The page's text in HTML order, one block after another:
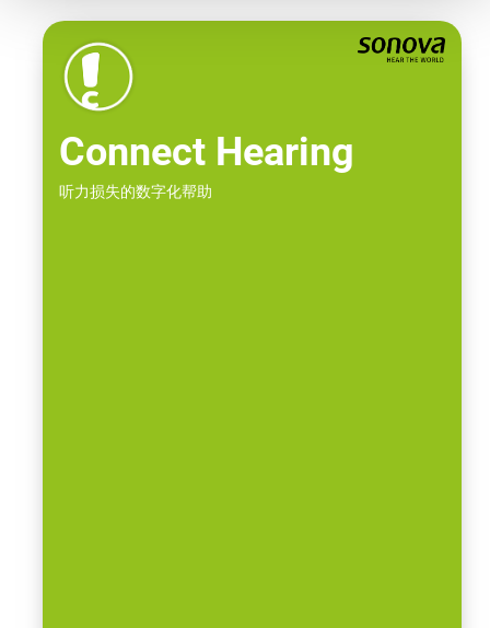
Connect Hearing
听力损失的数字化帮助